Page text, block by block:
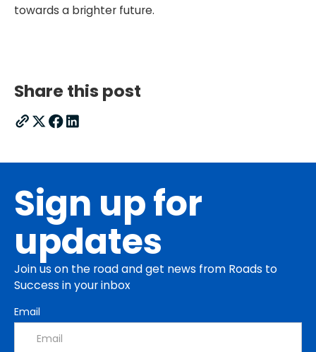
towards a brighter future.
Share this post
Sign up for
updates
Join us on the road and get news from Roads to
Success in your inbox
Email